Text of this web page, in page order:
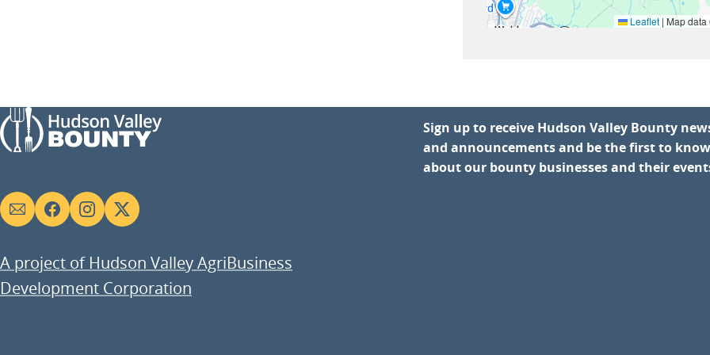
Leaflet | Map
Social
links
A project of Hudson Valley AgriBusiness
Development Corporation
Sign up to receive Hudson Valley Bounty
and announcements and be the first to know
about our bounty businesses and their